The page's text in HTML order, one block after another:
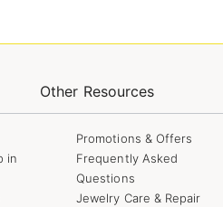
in
Other Resources
Promotions & Offers
Frequently Asked
Questions
Jewelry Care & Repair